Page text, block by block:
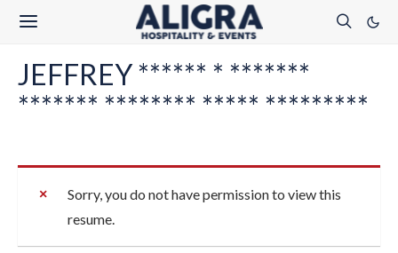
JEFFREY ****** * *******
******* ******** ***** *********
Sorry, you do not have permission to view this
resume.